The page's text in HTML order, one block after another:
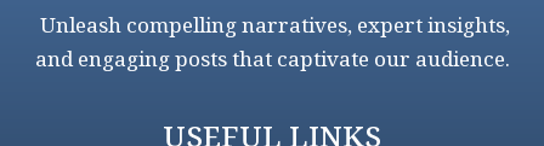
Unleash compelling narratives, expert insights,
and engaging posts that captivate our audience.
USEFUL LINKS